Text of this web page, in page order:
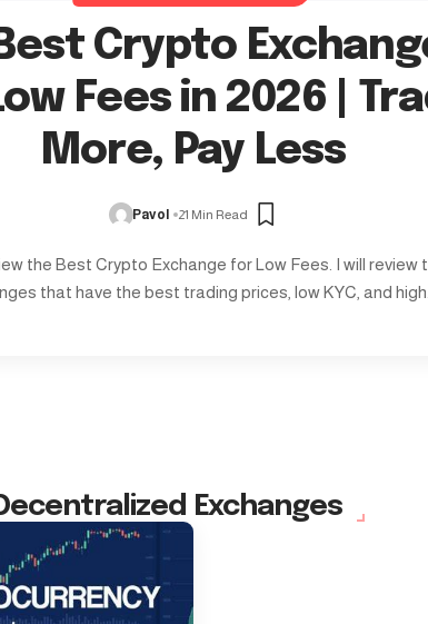
Crypto
Fees in 2026 |
More, Pay Less
Pavol 21 Min Read
the Best Crypto Exchange for Low Fees. I will review
that have the best trading prices, low KYC, and high…
Exchanges